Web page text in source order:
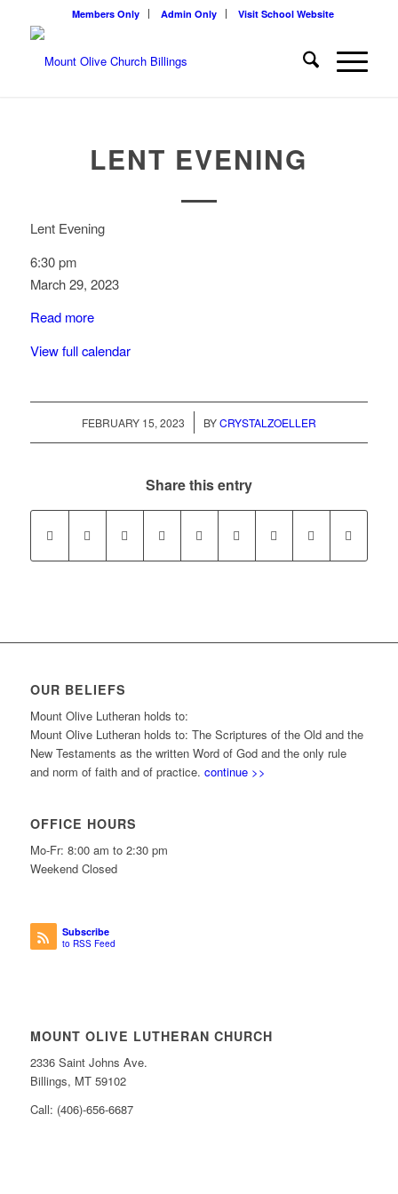
Members Only Admin Only Visit School Website
LENT EVENING
Lent Evening
6:30 pm
March 29, 2023
Read more
View full calendar
FEBRUARY 15, 2023
/ BYCRYSTALZOELLER
Share this entry
OUR BELIEFS
Mount Olive Lutheran holds to:
Mount Olive Lutheran holds to: The Scriptures of the Old and the
New Testaments as the written Word of God and the only rule
and norm of faith and of practice. continue >>
OFFICE HOURS
Mo-Fr: 8:00 am to 2:30 pm
Weekend Closed
Subscribe
to RSS Feed
MOUNT OLIVE LUTHERAN CHURCH
2336 Saint Johns Ave.
Billings, MT 59102
Call: (406)-656-6687